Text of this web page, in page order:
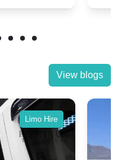
View blogs
Limo Hire